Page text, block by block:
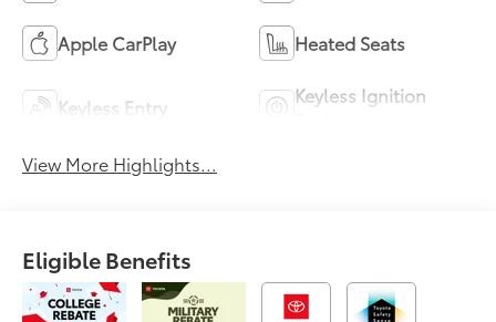
Apple CarPlay Heated Seats
Keyless Entry
Keyless Ignition
View More Highlights...
Eligible Benefits